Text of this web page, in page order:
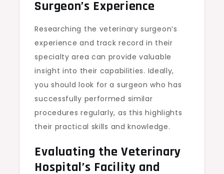
Surgeon’s Experience
Researching the veterinary surgeon’s
experience and track record in their
specialty area can provide valuable
insight into their capabilities. Ideally,
you should look for a surgeon who has
successfully performed similar
procedures regularly, as this highlights
their practical skills and knowledge.
Evaluating the Veterinary
Hospital’s Facility and